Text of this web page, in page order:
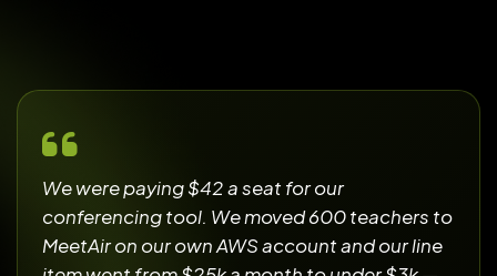
We were paying $42 a seat for our
conferencing tool. We moved 600 teachers to
MeetAir on our own AWS account and our line